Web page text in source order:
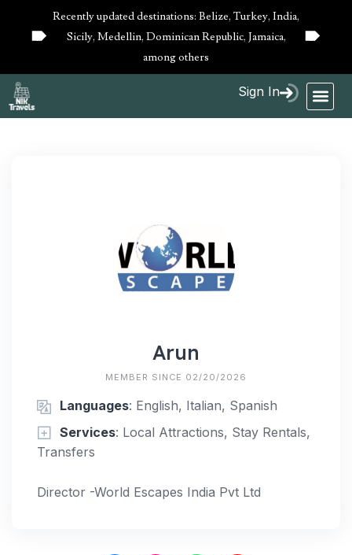
10%
OFF
Recently updated destinations: Belize, Turkey, India,
Sicily, Medellin, Dominican Republic, Jamaica,
among others
10%
OFF
Sign In
Arun
MEMBER SINCE 02/20/2026
Languages: English, Italian, Spanish
Services: Local Attractions, Stay Rentals,
Transfers
Director -World Escapes India Pvt Ltd